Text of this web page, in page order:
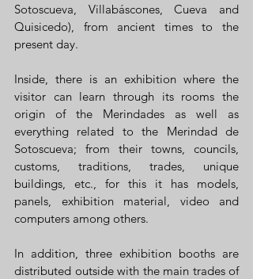
Sotoscueva, Villabáscones, Cueva and
Quisicedo), from ancient times to the
present day.
Inside, there is an exhibition where the
visitor can learn through its rooms the
origin of the Merindades as well as
everything related to the Merindad de
Sotoscueva; from their towns, councils,
customs, traditions, trades, unique
buildings, etc., for this it has models,
panels, exhibition material, video and
computers among others.
In addition, three exhibition booths are
distributed outside with the main trades of